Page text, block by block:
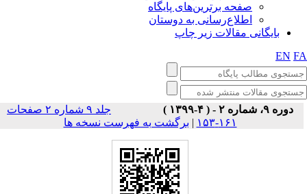
صفحه برترین‌های پایگاه
اطلاع‌رسانی به دوستان
بایگانی مقالات زیر چاپ
EN
دوره ۹، شماره ۲ - ( ۴-۱۳۹۹ )
جلد ۹ شماره ۲ صفحات
۱۶۱-۱۵۳
| برگشت به فهرست نسخه ها